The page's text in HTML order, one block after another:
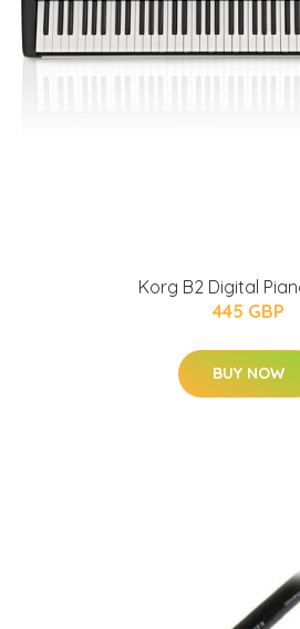
Korg B2 Digital
445 GBP
BUY NOW